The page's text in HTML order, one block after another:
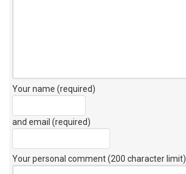
Your name (required)
and email (required)
Your personal comment (200 character limit)